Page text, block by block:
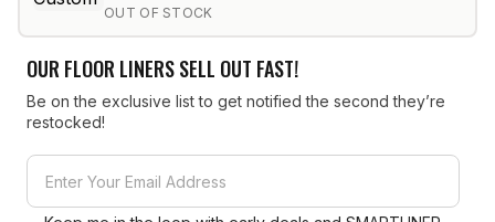
OUT OF STOCK
OUR FLOOR LINERS SELL OUT FAST!
Be on the exclusive list to get notified the second they’re
restocked!